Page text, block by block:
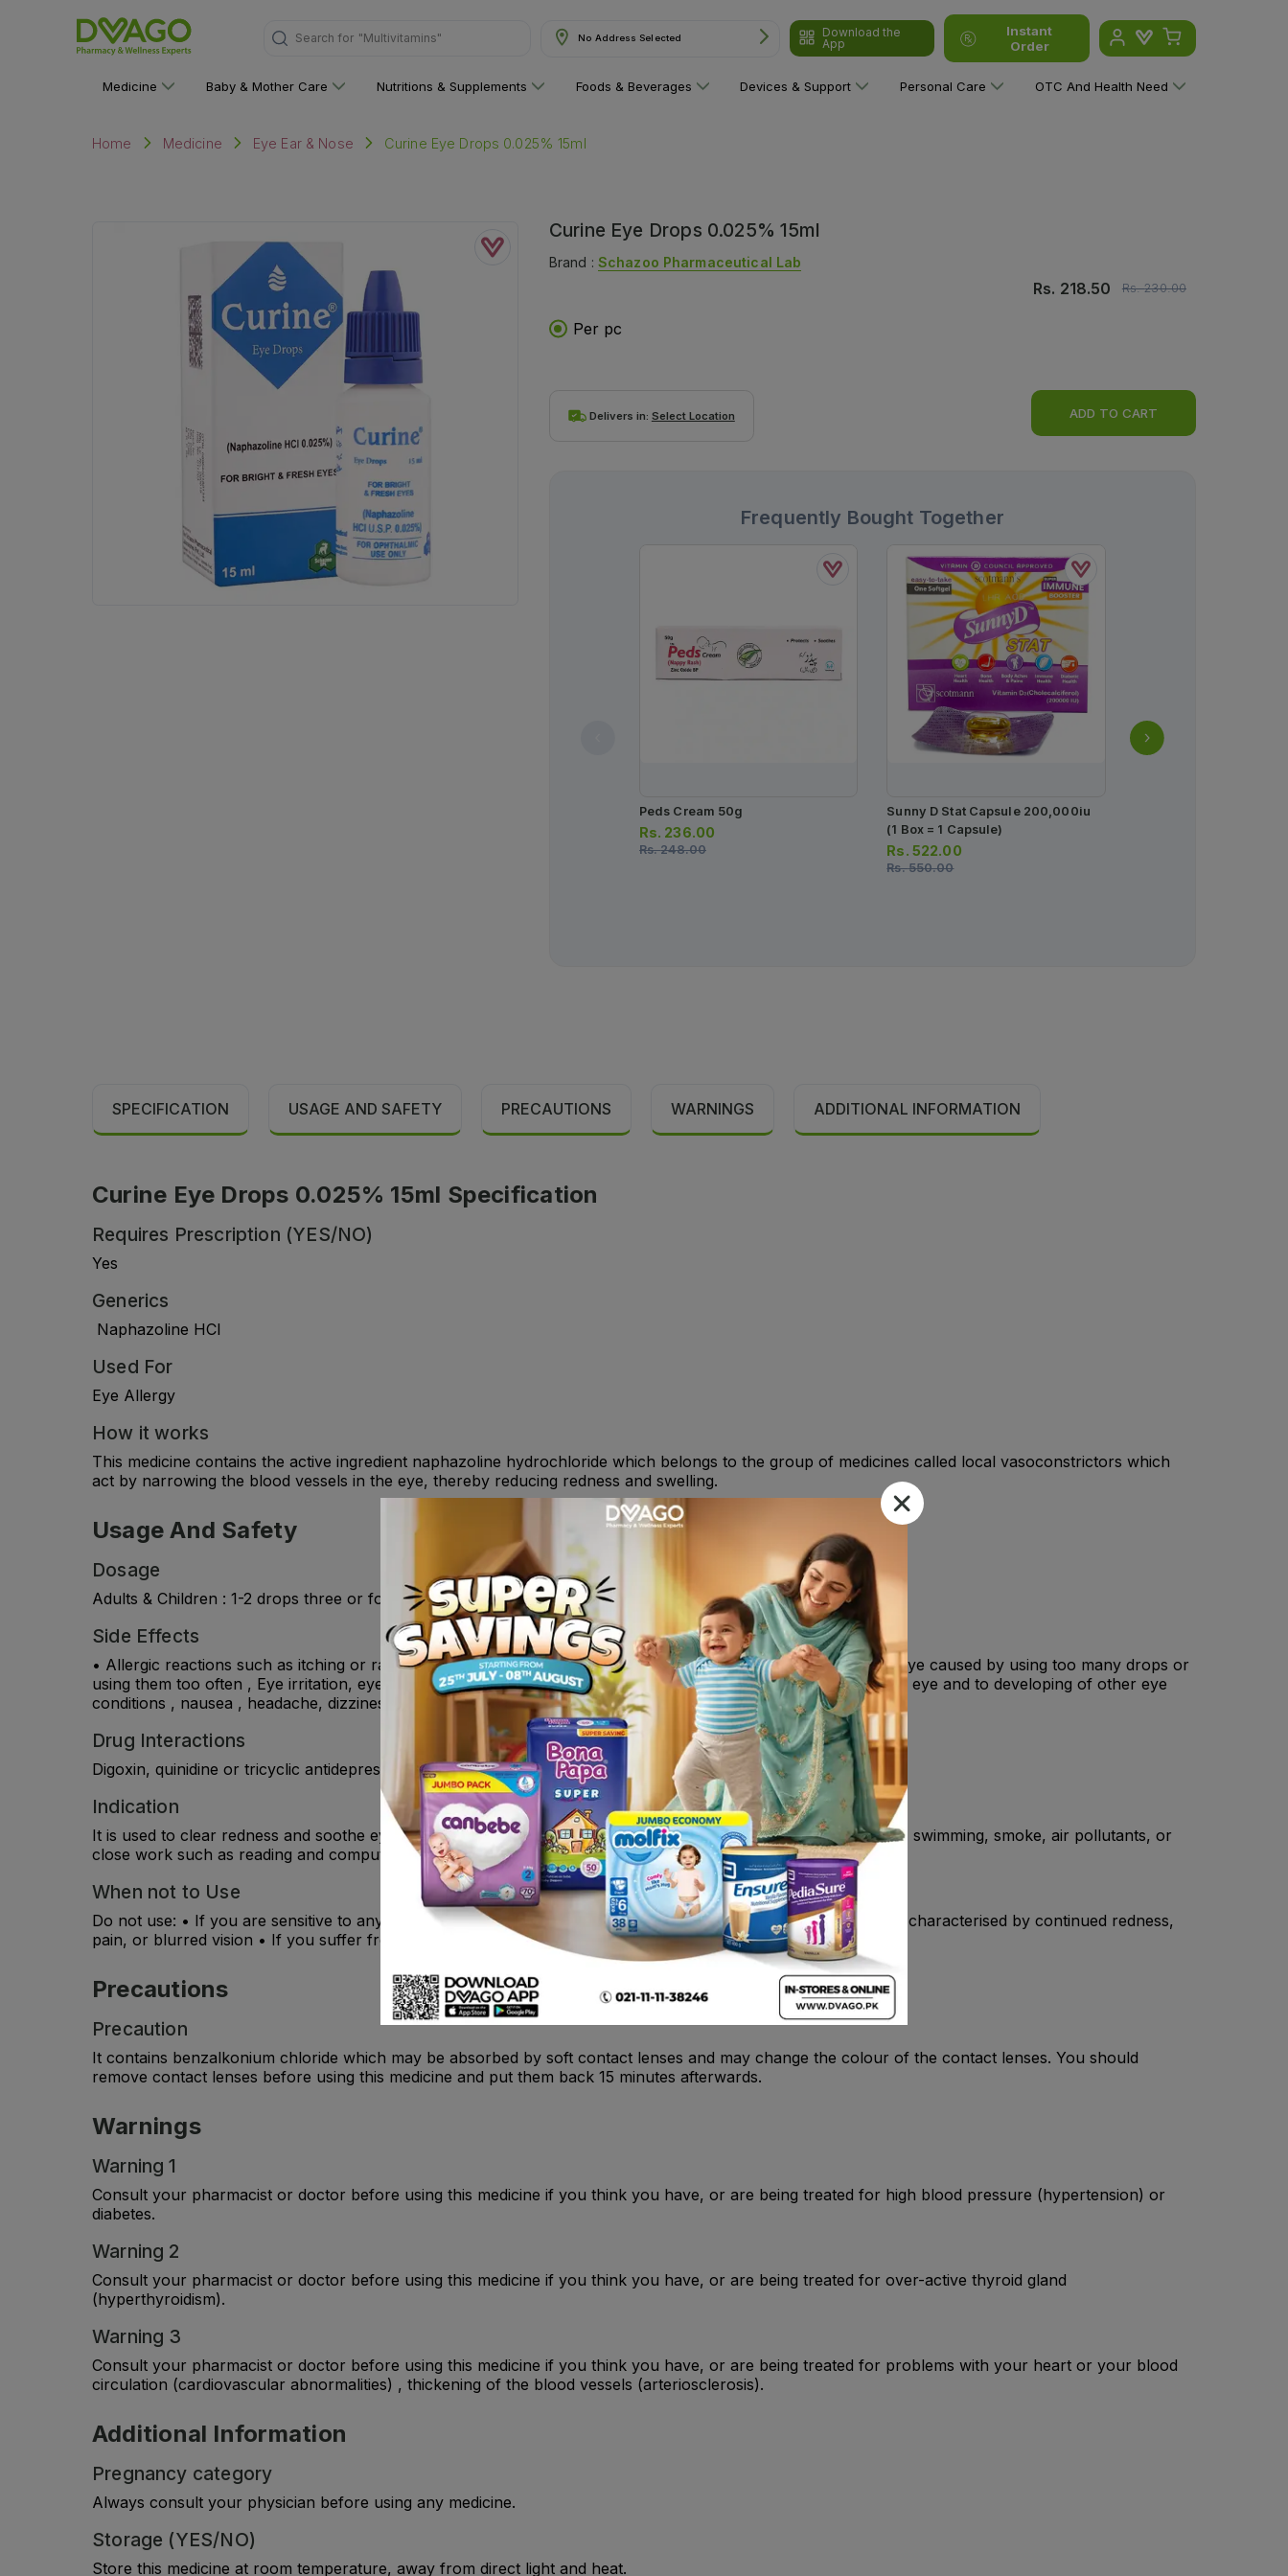
Search for
No Address Selected
Download the
App
Instant
Order
Medicine Baby & Mother Care Nutritions & Supplements Foods & Beverages Devices & Support Personal Care OTC And Health Need
Home Medicine Eye Ear & Nose Curine Eye Drops 0.025% 15ml
Curine Eye Drops 0.025% 15ml
Brand : Schazoo Pharmaceutical Lab
Rs. 218.50 Rs.230.00
Per pc
Delivers in: Select Location ADD TO CART
Frequently Bought Together
Peds Cream 50g
Rs. 236.00
Rs.248.00
Sunny D Stat Capsule 200,000iu
(1 Box = 1 Capsule)
Rs. 522.00
Rs.550.00
Novo Fine 31g Needles
SPECIFICATION USAGE AND SAFETY PRECAUTIONS WARNINGS ADDITIONAL INFORMATION
Curine Eye Drops 0.025% 15ml Specification
Requires Prescription (YES/NO)
Yes
Generics
Naphazoline HCl
Used For
Eye Allergy
How it works
This medicine contains the active ingredient naphazoline hydrochloride which belongs to the group of medicines called local vasoconstrictors which
act by narrowing the blood vessels in the eye, thereby reducing redness and swelling.
Usage And Safety
Dosage
Adults & Children : 1-2 drops three or four hourly. OR As directed by your physician.
Side Effects
• Allergic reactions such as itching or rashes • Pain in the eye or change in vision • Stinging or irritation in the eye caused by using too many drops or
using them too often , Eye irritation, eye pain. Continued andexcessive use may lead to increased redness of the eye and to developing of other eye
conditions , nausea , headache, dizziness.
Drug Interactions
Digoxin, quinidine or tricyclic antidepressants , monoamine oxidase inhibitors (MAOIs) .
Indication
It is used to clear redness and soothe eyes which have been irritated by, for example, dusty atmospheres, wind, swimming, smoke, air pollutants, or
close work such as reading and computer use.
When not to Use
Do not use: • If you are sensitive to any of the ingredients in this medicine • If you suffer from an eye condition characterised by continued redness,
pain, or blurred vision • If you suffer from raised pressure inside your eyeball (glaucoma) .
Precautions
Precaution
It contains benzalkonium chloride which may be absorbed by soft contact lenses and may change the colour of the contact lenses. You should
remove contact lenses before using this medicine and put them back 15 minutes afterwards.
Warnings
Warning 1
Consult your pharmacist or doctor before using this medicine if you think you have, or are being treated for high blood pressure (hypertension) or
diabetes.
Warning 2
Consult your pharmacist or doctor before using this medicine if you think you have, or are being treated for over-active thyroid gland
(hyperthyroidism).
Warning 3
Consult your pharmacist or doctor before using this medicine if you think you have, or are being treated for problems with your heart or your blood
circulation (cardiovascular abnormalities) , thickening of the blood vessels (arteriosclerosis).
Additional Information
Pregnancy category
Always consult your physician before using any medicine.
Storage (YES/NO)
Store this medicine at room temperature, away from direct light and heat.